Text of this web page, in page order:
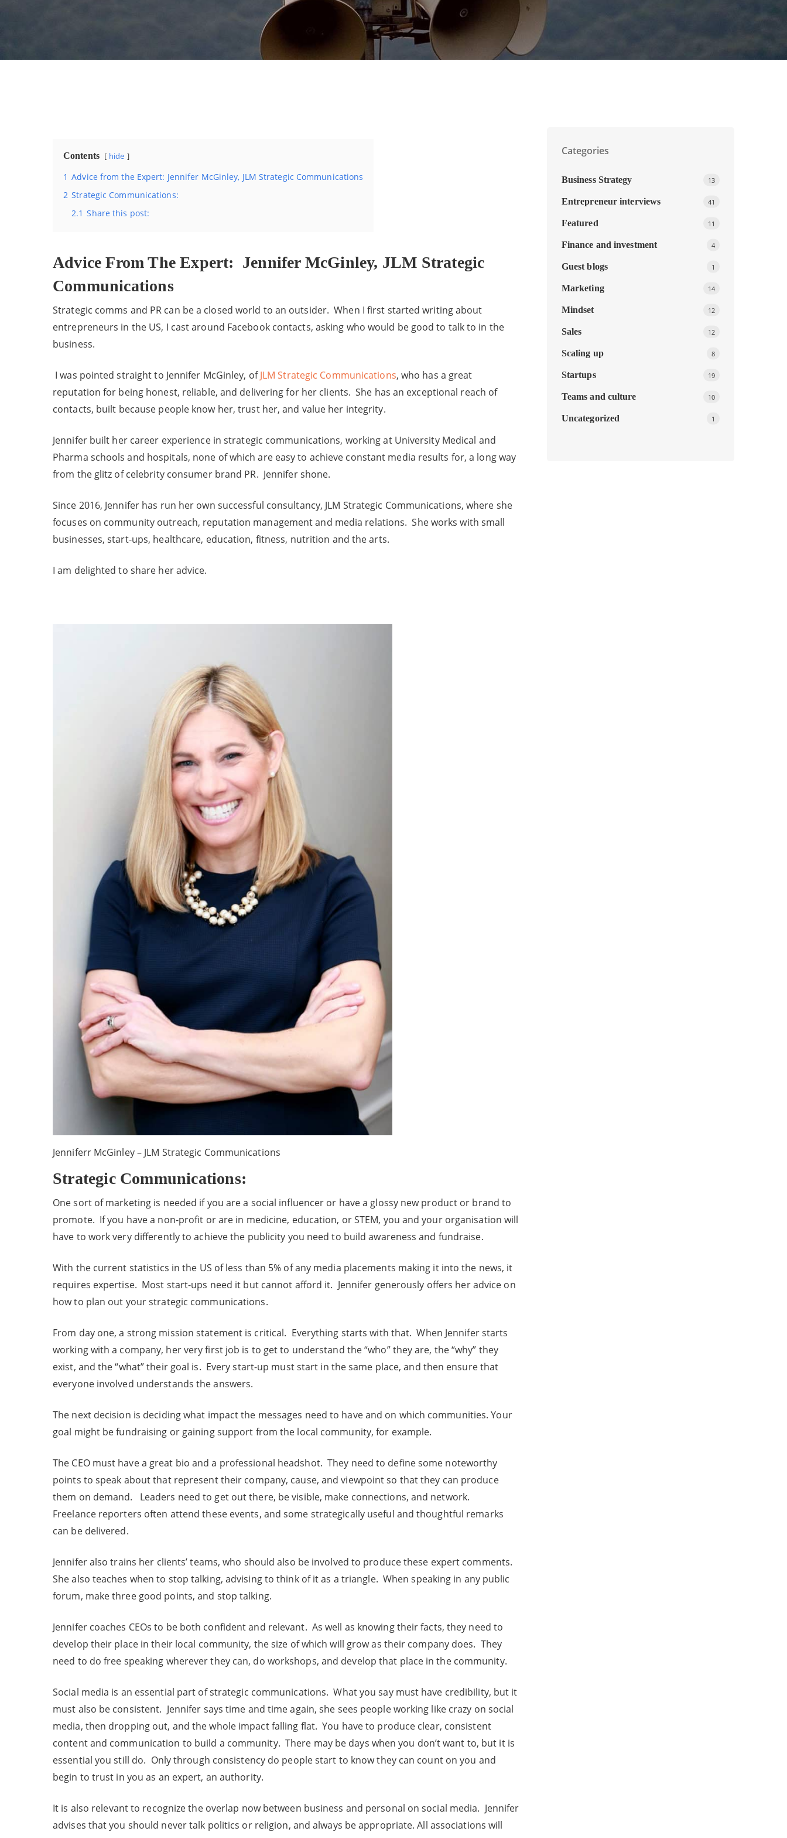
Contents hide
1 Advice from the Expert: Jennifer McGinley, JLM Strategic Communications
2 Strategic Communications:
2.1 Share this post:
Advice From The Expert: Jennifer McGinley, JLM Strategic
Communications
Strategic comms and PR can be a closed world to an outsider. When I first started writing about
entrepreneurs in the US, I cast around Facebook contacts, asking who would be good to talk to in the
business.
I was pointed straight to Jennifer McGinley, ofJLM Strategic Communications, who has a great
reputation for being honest, reliable, and delivering for her clients. She has an exceptional reach of
contacts, built because people know her, trust her, and value her integrity.
Jennifer built her career experience in strategic communications, working at University Medical and
Pharma schools and hospitals, none of which are easy to achieve constant media results for, a long way
from the glitz of celebrity consumer brand PR. Jennifer shone.
Since 2016, Jennifer has run her own successful consultancy, JLM Strategic Communications, where she
focuses on community outreach, reputation management and media relations. She works with small
businesses, start-ups, healthcare, education, fitness, nutrition and the arts.
I am delighted to share her advice.
Jenniferr McGinley – JLM Strategic Communications
Strategic Communications:
One sort of marketing is needed if you are a social influencer or have a glossy new product or brand to
promote. If you have a non-profit or are in medicine, education, or STEM, you and your organisation will
have to work very differently to achieve the publicity you need to build awareness and fundraise.
With the current statistics in the US of less than 5% of any media placements making it into the news, it
requires expertise. Most start-ups need it but cannot afford it. Jennifer generously offers her advice on
how to plan out your strategic communications.
From day one, a strong mission statement is critical. Everything starts with that. When Jennifer starts
working with a company, her very first job is to get to understand the “who” they are, the “why” they
exist, and the “what” their goal is. Every start-up must start in the same place, and then ensure that
everyone involved understands the answers.
The next decision is deciding what impact the messages need to have and on which communities. Your
goal might be fundraising or gaining support from the local community, for example.
The CEO must have a great bio and a professional headshot. They need to define some noteworthy
points to speak about that represent their company, cause, and viewpoint so that they can produce
them on demand. Leaders need to get out there, be visible, make connections, and network.
Freelance reporters often attend these events, and some strategically useful and thoughtful remarks
can be delivered.
Jennifer also trains her clients’ teams, who should also be involved to produce these expert comments.
She also teaches when to stop talking, advising to think of it as a triangle. When speaking in any public
forum, make three good points, and stop talking.
Jennifer coaches CEOs to be both confident and relevant. As well as knowing their facts, they need to
develop their place in their local community, the size of which will grow as their company does. They
need to do free speaking wherever they can, do workshops, and develop that place in the community.
Social media is an essential part of strategic communications. What you say must have credibility, but it
must also be consistent. Jennifer says time and time again, she sees people working like crazy on social
media, then dropping out, and the whole impact falling flat. You have to produce clear, consistent
content and communication to build a community. There may be days when you don’t want to, but it is
essential you still do. Only through consistency do people start to know they can count on you and
begin to trust in you as an expert, an authority.
It is also relevant to recognize the overlap now between business and personal on social media. Jennifer
advises that you should never talk politics or religion, and always be appropriate. All associations will
Categories
Business Strategy 13
Entrepreneur interviews 41
Featured 11
Finance and investment 4
Guest blogs 1
Marketing 14
Mindset 12
Sales 12
Scaling up 8
Startups 19
Teams and culture 10
Uncategorized 1